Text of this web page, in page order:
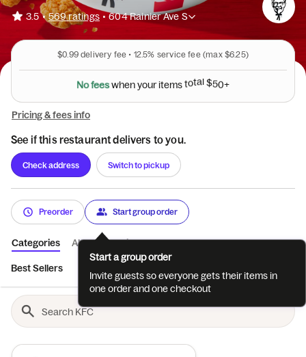
3.5 • 569 ratings • 604 Rainier Ave S
$0.99delivery fee • 12.5% service fee(max $6.25)
Nofeeswhenyouritemstotal$50+
Pricing & fees info
See if this restaurant delivers to you.
Check address Switch to pickup
Preorder Start group order
Categories About Reviews
Best Sellers
Start a group order
Invite guests so everyone gets their items in
one order and one checkout